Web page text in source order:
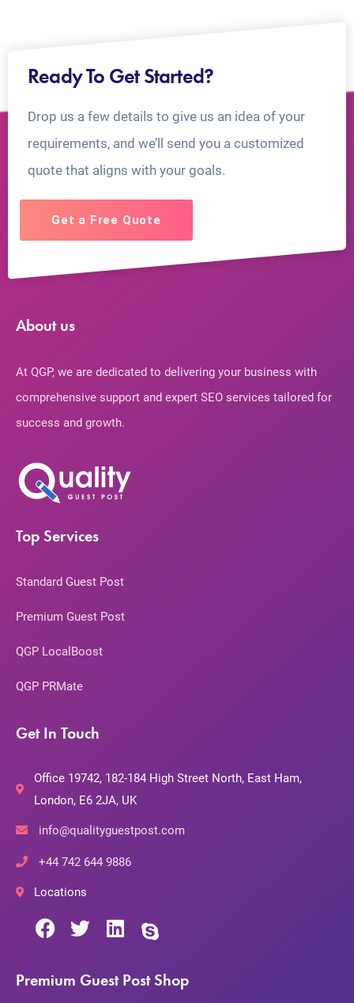
Ready To Get Started?
Drop us a few details to give us an idea of your
requirements, and we’ll send you a customized
quote that aligns with your goals.
Get a Free Quote
About us
At QGP, we are dedicated to delivering your business with
comprehensive support and expert SEO services tailored for
success and growth.
Top Services
Standard Guest Post
Premium Guest Post
QGP LocalBoost
QGP PRMate
Get In Touch
Office 19742, 182-184 High Street North, East Ham,
London, E6 2JA, UK
info@qualityguestpost.com
+44 742 644 9886
Locations
Premium Guest Post Shop